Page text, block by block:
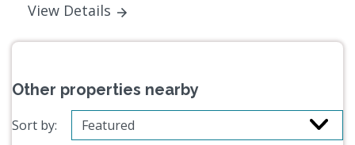
View Details
Other properties nearby
Sort by: